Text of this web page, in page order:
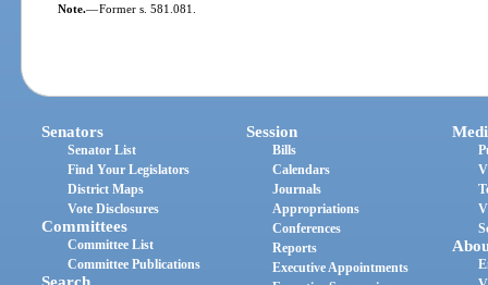
Note.—Former s. 581.081.
Senators
Senator List
Find Your Legislators
District Maps
Vote Disclosures
Committees
Committee List
Committee Publications
Session
Bills
Calendars
Journals
Appropriations
Conferences
Reports
Executive Appointments